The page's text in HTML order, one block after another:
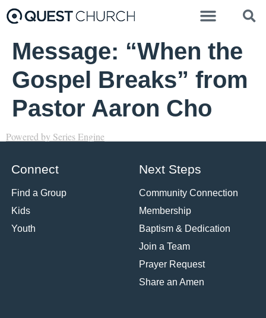
Message: “When the
Gospel Breaks” from
Pastor Aaron Cho
Powered by Series Engine
Connect
Find a Group
Kids
Youth
Next Steps
Community Connection
Membership
Baptism & Dedication
Join a Team
Prayer Request
Share an Amen